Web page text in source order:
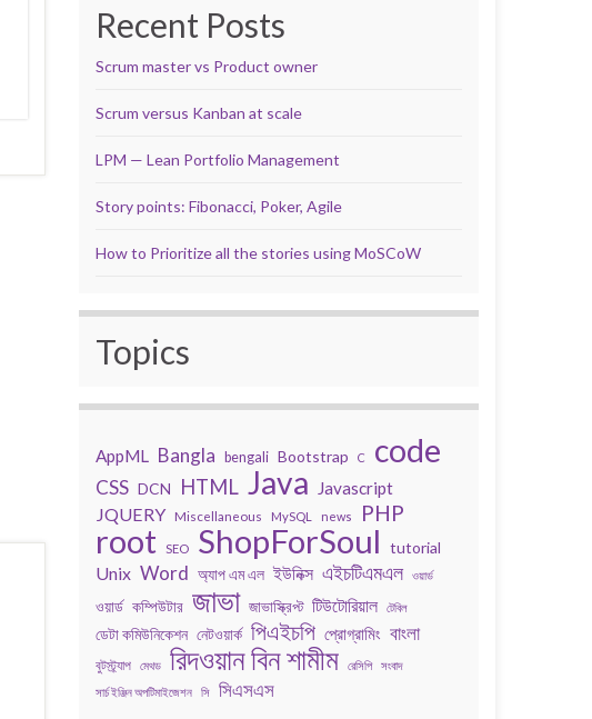
Recent Posts
Scrum master vs Product owner
Scrum versus Kanban at scale
LPM — Lean Portfolio Management
Story points: Fibonacci, Poker, Agile
How to Prioritize all the stories using MoSCoW
Topics
AppML Bangla bengali Bootstrap C code
CSS DCN HTML Java Javascript
JQUERY Miscellaneous MySQL news PHP
root SEO ShopForSoul tutorial
Unix Word অ্যাপ এম এল ইউনিক্স এইচটিএমএল ওয়ার্ড
ওয়ার্ড কম্পিউটার জাভা জাভাস্ক্রিপ্ট টিউটোরিয়াল টেবিল
ডেটা কমিউনিকেশন নেটওয়ার্ক পিএইচপি প্রোগ্রামিং বাংলা
বুটস্ট্র্যাপ মেথড রিদওয়ান বিন শামীম রেসিপি
সংবাদ
সার্চ ইঞ্জিন অপটিমাইজেশন
সি সিএসএস